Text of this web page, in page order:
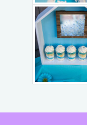
Trains & Rides
Unique Party
Water Parties
Unicorns & Unicorn